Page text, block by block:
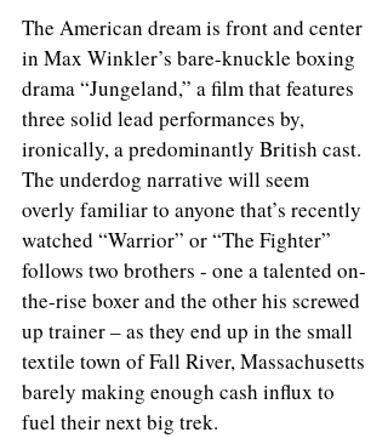
The American dream is front and center
in Max Winkler’s bare-knuckle boxing
drama “Jungeland,” a film that features
three solid lead performances by,
ironically, a predominantly British cast.
The underdog narrative will seem
overly familiar to anyone that’s recently
watched “Warrior” or “The Fighter”
follows two brothers - one a talented on-
the-rise boxer and the other his screwed
up trainer – as they end up in the small
textile town of Fall River, Massachusetts
barely making enough cash influx to
fuel their next big trek.